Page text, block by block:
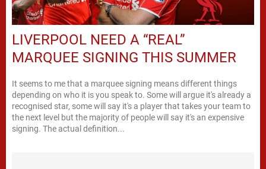
LIVERPOOL NEED A “REAL”
MARQUEE SIGNING THIS SUMMER
It seems to me that a marquee signing means different things
depending on who it is you speak to. Some will argue it's already a
recognised star, some will say it's a player that takes your team to
the next level but the majority of people will say it's an expensive
signing. The actual definition...